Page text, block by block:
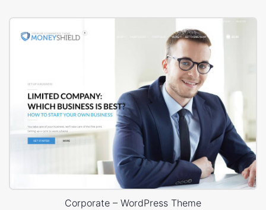
Corporate – WordPress Theme